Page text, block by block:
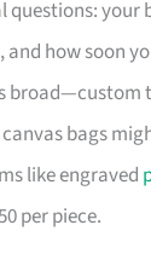
your
how soon
broad—custom
bags
like engraved
per piece.